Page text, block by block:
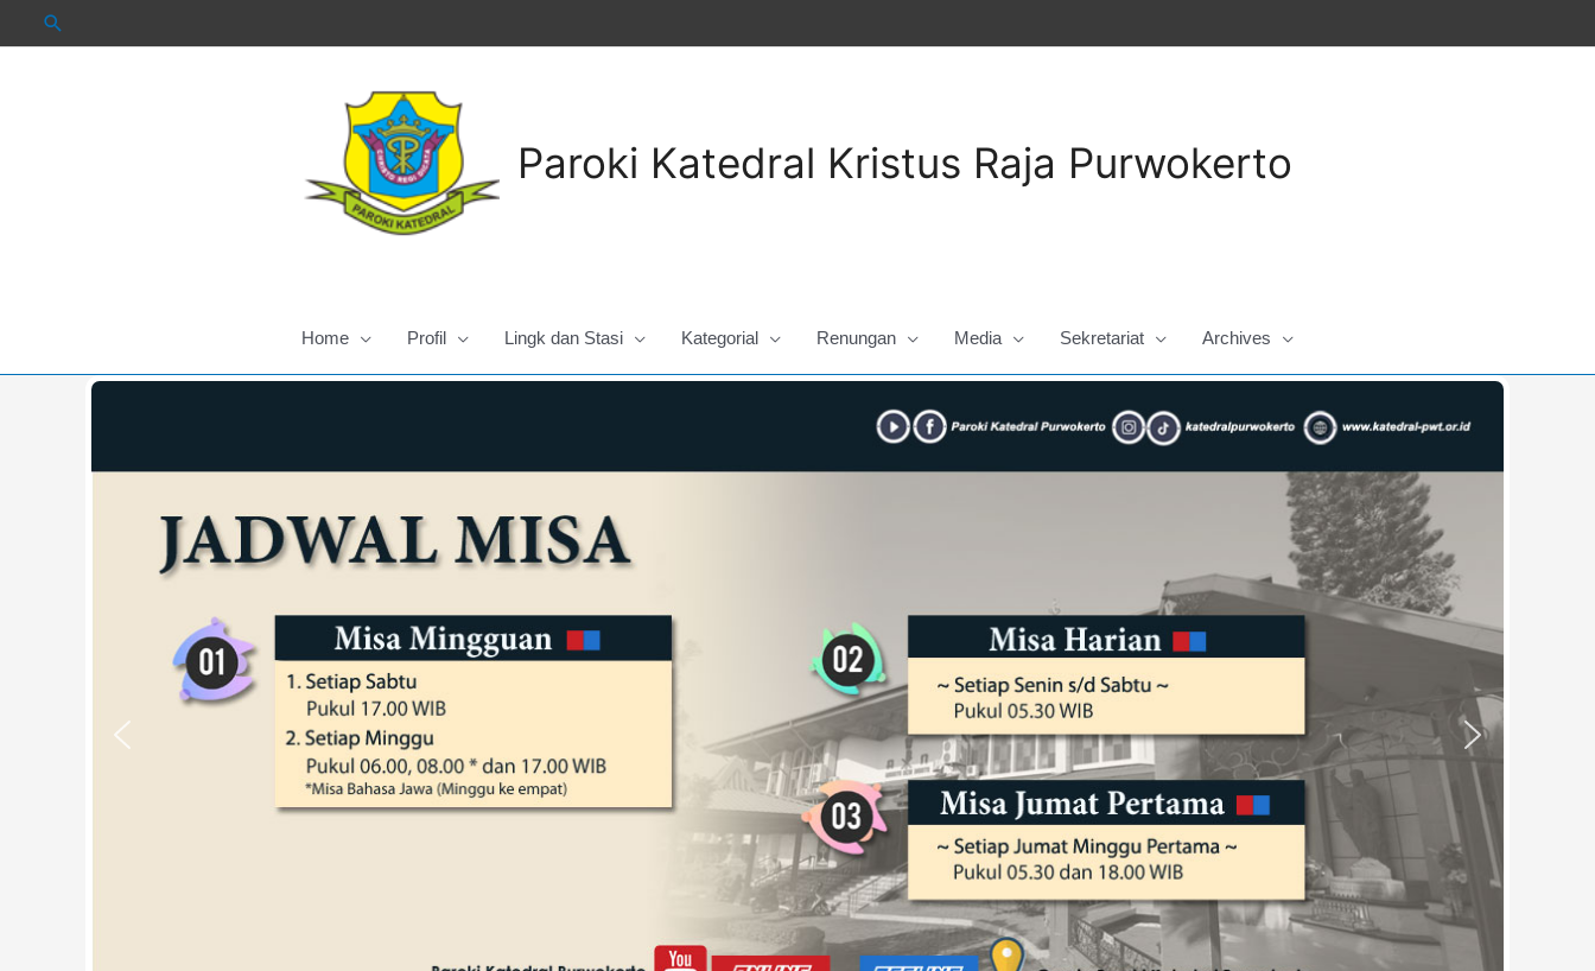
to
Paroki Katedral Kristus Raja Purwokerto
Home Profil Lingk dan Stasi Kategorial Renungan Media Sekretariat Archives